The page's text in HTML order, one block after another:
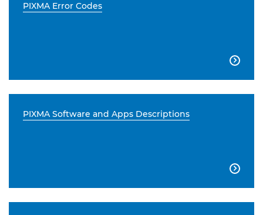
PIXMA Error Codes

PIXMA Software and Apps Descriptions
